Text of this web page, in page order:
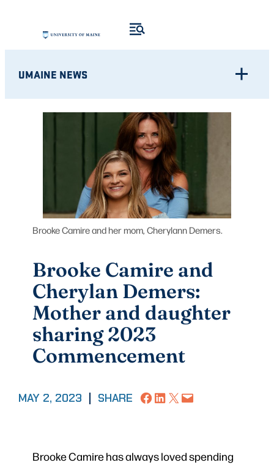
content
UMAINE NEWS
Brooke Camire and her mom, Cherylann Demers.
Brooke Camire and
Cherylan Demers:
Mother and daughter
sharing 2023
Commencement
MAY 2, 2023 SHARE Share on Facebook
Share on LinkedIn
Share on X Email this Page
Brooke Camire has always loved spending